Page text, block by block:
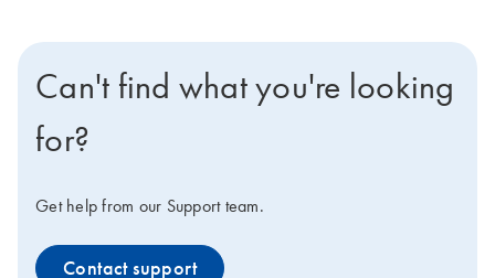
Can't find what you're looking
for?
Get help from our Support team.
Contact support